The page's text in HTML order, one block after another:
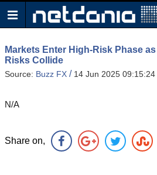
Markets Enter High-Risk Phase
Risks Collide
Source: Buzz FX / 14 Jun 2025
N/A
Share on,